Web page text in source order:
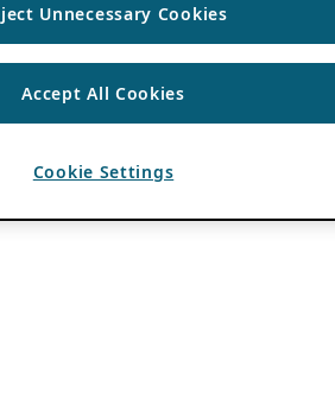
Unnecessary Cookies
Accept All Cookies
Cookie Settings